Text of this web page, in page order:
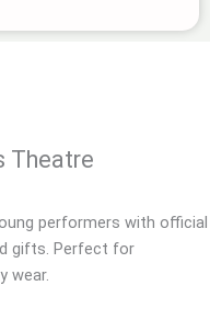
Theatre
performers with official
gifts. Perfect for
wear.